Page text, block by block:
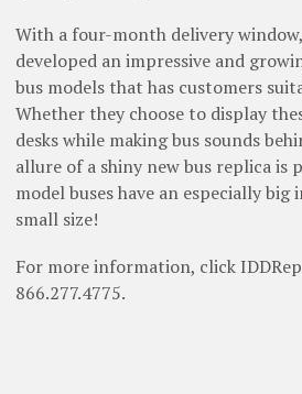
With a four-month delivery
developed an impressive and
bus models that has customers
Whether they choose to display
desks while making bus sounds
allure of a shiny new bus replica is
model buses have an especially
small size!
For more information, click
866.277.4775.